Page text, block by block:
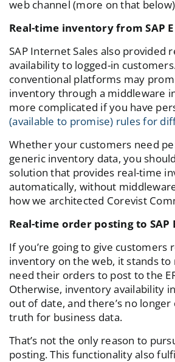
web channel (more on that
Real-time inventory from SAP
SAP Internet Sales also provided
availability to logged-in
conventional platforms may
inventory through a middleware
more complicated if you have
(available to promise) rules for
Whether your customers need
generic inventory data, you
solution that provides real-time
automatically, without
how we architected Corevist
Real-time order posting to SAP
If you’re going to give customers
inventory on the web, it stands to
need their orders to post to the
Otherwise, inventory availability
out of date, and there’s no
truth for business data.
That’s not the only reason to
posting. This functionality also